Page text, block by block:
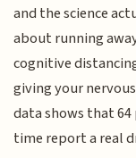
and the science
about running
cognitive
giving your
data shows that
time report a real